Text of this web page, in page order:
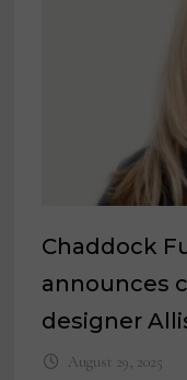
Chaddock
announces
designer
August 29, 2025